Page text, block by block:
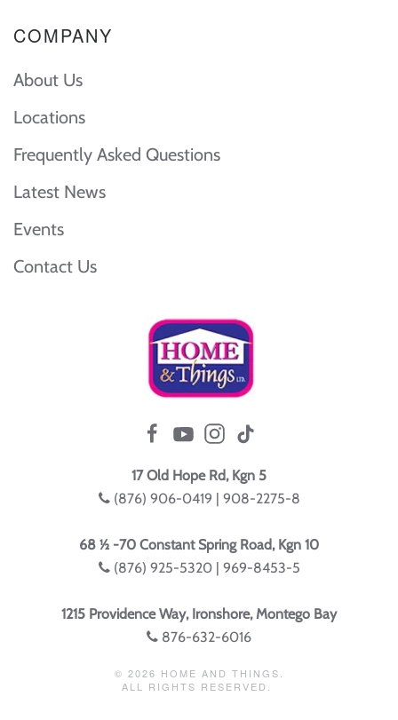
COMPANY
About Us
Locations
Frequently Asked Questions
Latest News
Events
Contact Us
17 Old Hope Rd, Kgn 5
(876) 906-0419 | 908-2275-8
68 ½ -70 Constant Spring Road, Kgn 10
(876) 925-5320 | 969-8453-5
1215 Providence Way, Ironshore, Montego Bay
876-632-6016
© 2026 HOME AND THINGS.
ALL RIGHTS RESERVED.